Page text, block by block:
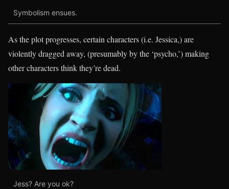
Symbolism ensues.
As the plot progresses, certain characters (i.e. Jessica,) are
violently dragged away, (presumably by the ‘psycho,’) making
other characters think they’re dead.
Jess? Are you ok?